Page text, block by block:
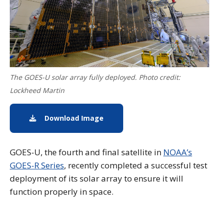
The GOES-U solar array fully deployed. Photo credit:
Lockheed Martin
Download Image
GOES-U, the fourth and final satellite in NOAA’s
GOES-R Series, recently completed a successful test
deployment of its solar array to ensure it will
function properly in space.